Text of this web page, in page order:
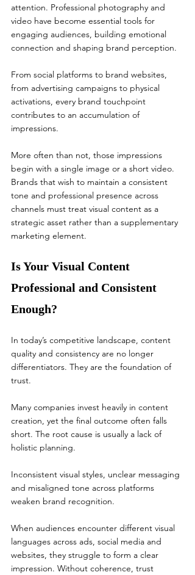
attention. Professional photography and
video have become essential tools for
engaging audiences, building emotional
connection and shaping brand perception.
From social platforms to brand websites,
from advertising campaigns to physical
activations, every brand touchpoint
contributes to an accumulation of
impressions.
More often than not, those impressions
begin with a single image or a short video.
Brands that wish to maintain a consistent
tone and professional presence across
channels must treat visual content as a
strategic asset rather than a supplementary
marketing element.
Is Your Visual Content
Professional and Consistent
Enough?
In today’s competitive landscape, content
quality and consistency are no longer
differentiators. They are the foundation of
trust.
Many companies invest heavily in content
creation, yet the final outcome often falls
short. The root cause is usually a lack of
holistic planning.
Inconsistent visual styles, unclear messaging
and misaligned tone across platforms
weaken brand recognition.
When audiences encounter different visual
languages across ads, social media and
websites, they struggle to form a clear
impression. Without coherence, trust